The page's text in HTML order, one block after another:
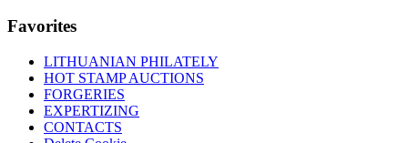
Favorites
LITHUANIAN PHILATELY
HOT STAMP AUCTIONS
FORGERIES
EXPERTIZING
CONTACTS